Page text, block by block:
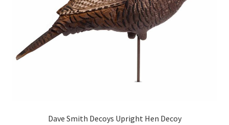
Dave Smith Decoys Upright Hen Decoy